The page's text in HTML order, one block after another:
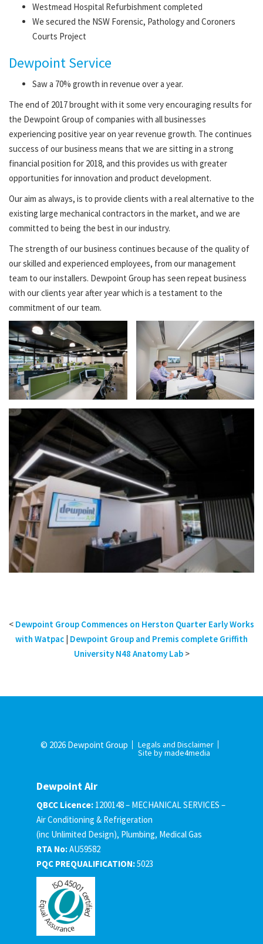
Westmead Hospital Refurbishment completed
We secured the NSW Forensic, Pathology and Coroners
Courts Project
Dewpoint Service
Saw a 70% growth in revenue over a year.
The end of 2017 brought with it some very encouraging results for
the Dewpoint Group of companies with all businesses
experiencing positive year on year revenue growth. The continues
success of our business means that we are sitting in a strong
financial position for 2018, and this provides us with greater
opportunities for innovation and product development.
Our aim as always, is to provide clients with a real alternative to the
existing large mechanical contractors in the market, and we are
committed to being the best in our industry.
The strength of our business continues because of the quality of
our skilled and experienced employees, from our management
team to our installers. Dewpoint Group has seen repeat business
with our clients year after year which is a testament to the
commitment of our team.
< Dewpoint Group Commences on Herston Quarter Early Works
with Watpac | Dewpoint Group and Premis complete Griffith
University N48 Anatomy Lab>
© 2026 Dewpoint Group Legals and Disclaimer
Site by made4media
Dewpoint Air
QBCC Licence: 1200148 – MECHANICAL SERVICES –
Air Conditioning & Refrigeration
(inc Unlimited Design), Plumbing, Medical Gas
RTA No:AU59582
PQC PREQUALIFICATION:5023